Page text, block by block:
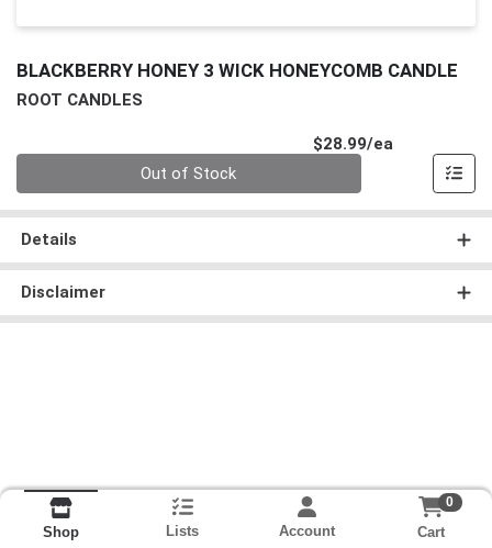
BLACKBERRY HONEY 3 WICK HONEYCOMB CANDLE
ROOT CANDLES
$28.99/ea
Out of Stock
Details
Disclaimer
Shop Lists Account
0
Cart